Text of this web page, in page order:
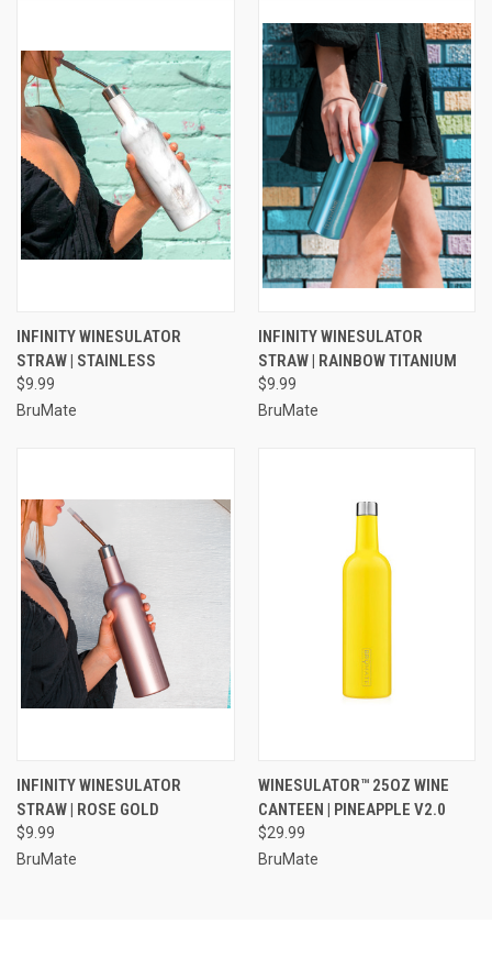
INFINITY WINESULATOR
STRAW | STAINLESS
$9.99
BruMate
INFINITY WINESULATOR
STRAW | RAINBOW TITANIUM
$9.99
BruMate
INFINITY WINESULATOR
STRAW | ROSE GOLD
$9.99
BruMate
WINESULATOR™ 25OZ WINE
CANTEEN | PINEAPPLE V2.0
$29.99
BruMate